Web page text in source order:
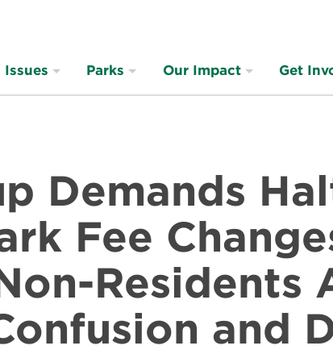
Issues Parks Our Impact Get
Demands
Fee
Residents
and